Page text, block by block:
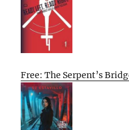
Free: The Serpent’s